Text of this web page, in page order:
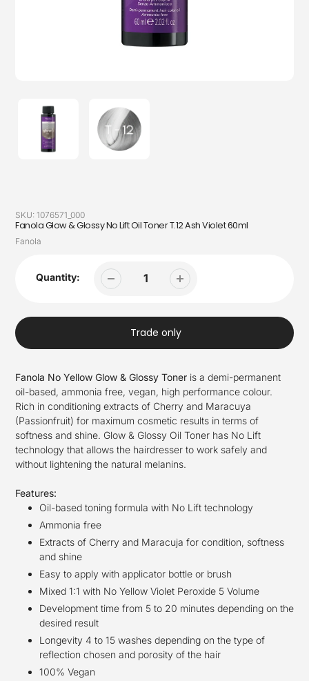
SKU: 1076571_000
Fanola Glow & Glossy No Lift Oil Toner T.12 Ash Violet 60ml
Vendor
Fanola
Quantity:
Trade only
Fanola No Yellow Glow & Glossy Toner is a demi-permanent
oil-based, ammonia free, vegan, high performance colour.
Rich in conditioning extracts of Cherry and Maracuya
(Passionfruit) for maximum cosmetic results in terms of
softness and shine. Glow & Glossy Oil Toner has No Lift
technology that allows the hairdresser to work safely and
without lightening the natural melanins.
Features:
Oil-based toning formula with No Lift technology
Ammonia free
Extracts of Cherry and Maracuja for condition, softness
and shine
Easy to apply with applicator bottle or brush
Mixed 1:1 with No Yellow Violet Peroxide 5 Volume
Development time from 5 to 20 minutes depending on the
desired result
Longevity 4 to 15 washes depending on the type of
reflection chosen and porosity of the hair
100% Vegan